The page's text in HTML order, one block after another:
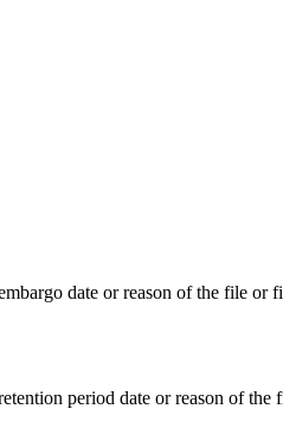
date or reason of the file or
period date or reason of the